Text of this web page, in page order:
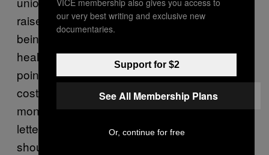
raises of between $10 and $13 per hour and
being considered full-time to receive “free
healthcare coverage and pensions…This
point alone would amount to an additional
cost to Berlin of $1,600 per employee per
month in the first year of the contract.” The
letter also wrote that none of the employees
should be considered full-time, since the club
our very best writing and exclusive new
documentaries.
Support for $2
See All Membership Plans
Or, continue for free